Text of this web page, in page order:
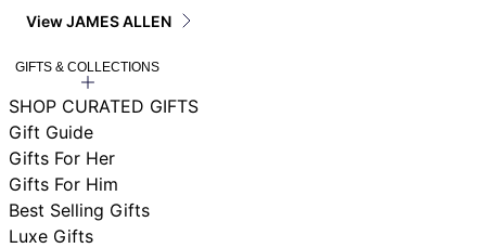
View JAMES ALLEN
GIFTS & COLLECTIONS
SHOP CURATED GIFTS
Gift Guide
Gifts For Her
Gifts For Him
Best Selling Gifts
Luxe Gifts